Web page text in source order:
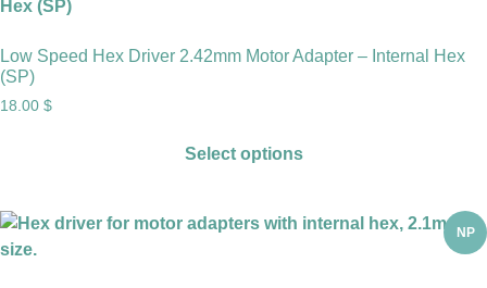
Low Speed Hex Driver 2.42mm Motor Adapter – Internal Hex
(SP)
18.00 $
Select options
NP